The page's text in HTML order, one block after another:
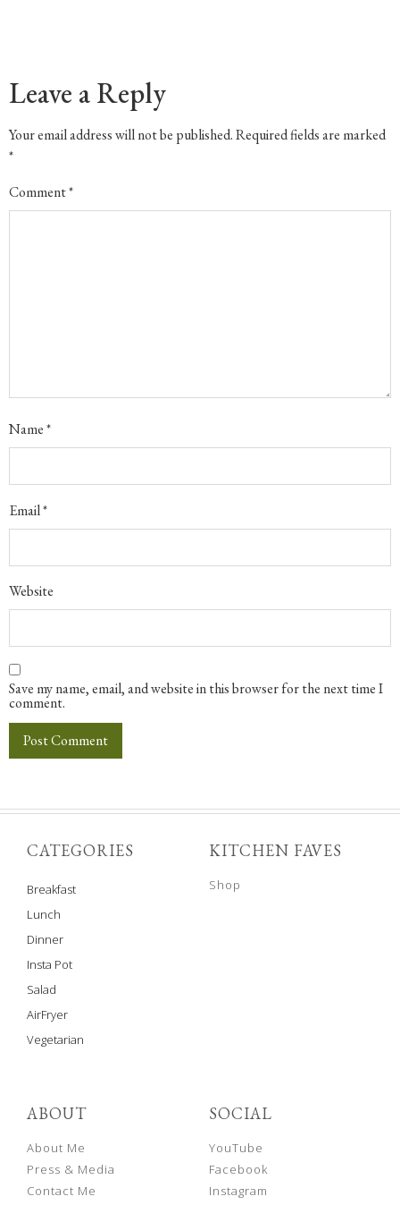
Leave a Reply
Your email address will not be published.Required fields are marked
*
Comment*
Name*
Email*
Website
Save my name, email, and website in this browser for the next time I
comment.
CATEGORIES
Breakfast
Lunch
Dinner
Insta Pot
Salad
AirFryer
Vegetarian
KITCHEN FAVES
Shop
ABOUT
About Me
Press & Media
Contact Me
SOCIAL
YouTube
Facebook
Instagram